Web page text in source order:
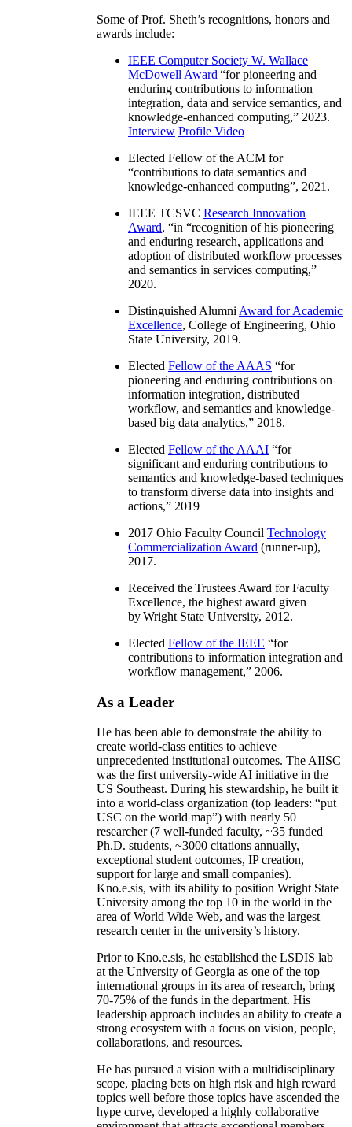
Some of Prof. Sheth’s recognitions, honors and
awards include:
IEEE Computer Society W. Wallace
McDowell Award “for pioneering and
enduring contributions to information
integration, data and service semantics, and
knowledge-enhanced computing,” 2023.
Interview Profile Video
Elected Fellow of the ACM for
“contributions to data semantics and
knowledge-enhanced computing”, 2021.
IEEE TCSVC Research Innovation
Award, “in “recognition of his pioneering
and enduring research, applications and
adoption of distributed workflow processes
and semantics in services computing,”
2020.
Distinguished Alumni Award for Academic
Excellence, College of Engineering, Ohio
State University, 2019.
Elected Fellow of the AAAS “for
pioneering and enduring contributions on
information integration, distributed
workflow, and semantics and knowledge-
based big data analytics,” 2018.
Elected Fellow of the AAAI “for
significant and enduring contributions to
semantics and knowledge-based techniques
to transform diverse data into insights and
actions,” 2019
2017 Ohio Faculty Council Technology
Commercialization Award (runner-up),
2017.
Received the Trustees Award for Faculty
Excellence, the highest award given
by Wright State University, 2012.
Elected Fellow of the IEEE “for
contributions to information integration and
workflow management,” 2006.
As a Leader
He has been able to demonstrate the ability to
create world-class entities to achieve
unprecedented institutional outcomes. The AIISC
was the first university-wide AI initiative in the
US Southeast. During his stewardship, he built it
into a world-class organization (top leaders: “put
USC on the world map”) with nearly 50
researcher (7 well-funded faculty, ~35 funded
Ph.D. students, ~3000 citations annually,
exceptional student outcomes, IP creation,
support for large and small companies).
Kno.e.sis, with its ability to position Wright State
University among the top 10 in the world in the
area of World Wide Web, and was the largest
research center in the university’s history.
Prior to Kno.e.sis, he established the LSDIS lab
at the University of Georgia as one of the top
international groups in its area of research, bring
70-75% of the funds in the department. His
leadership approach includes an ability to create a
strong ecosystem with a focus on vision, people,
collaborations, and resources.
He has pursued a vision with a multidisciplinary
scope, placing bets on high risk and high reward
topics well before those topics have ascended the
hype curve, developed a highly collaborative